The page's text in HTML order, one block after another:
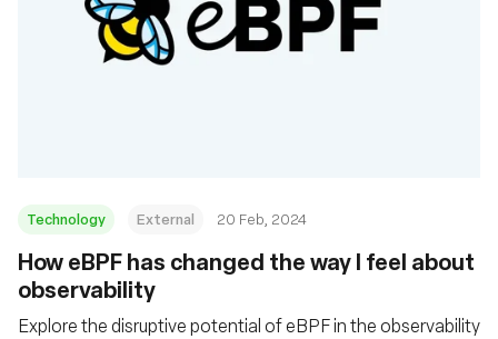
Technology External 20 Feb, 2024
How eBPF has changed the way I feel about
observability
Explore the disruptive potential of eBPF in the observability